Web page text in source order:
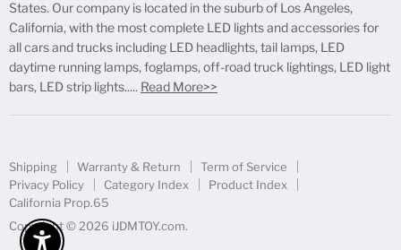
LED Side Marker Lights
LED Rear Fog Light Kit
LED Daytime Running Light
States. Our company is located in the suburb of Los Angeles,
California, with the most complete LED lights and accessories for
all cars and trucks including LED headlights, tail lamps, LED
daytime running lamps, foglamps, off-road truck lightings, LED light
bars, LED strip lights..... Read More>>
Shipping Warranty & Return
Term of Service
Privacy Policy
Category Index
Product Index
California Prop.65
Copyright © 2026 iJDMTOY.com.
Enable Accessibility